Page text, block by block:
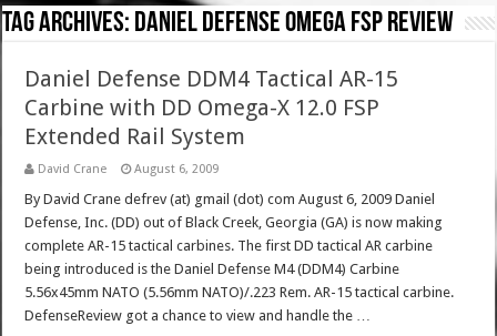
Tag Archives: daniel defense omega fsp review
Daniel Defense DDM4 Tactical AR-15
Carbine with DD Omega-X 12.0 FSP
Extended Rail System
David Crane August 6, 2009
By David Crane defrev (at) gmail (dot) com August 6, 2009 Daniel
Defense, Inc. (DD) out of Black Creek, Georgia (GA) is now making
complete AR-15 tactical carbines. The first DD tactical AR carbine
being introduced is the Daniel Defense M4 (DDM4) Carbine
5.56x45mm NATO (5.56mm NATO)/.223 Rem. AR-15 tactical carbine.
DefenseReview got a chance to view and handle the …